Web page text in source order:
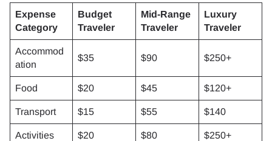
Expense
Category
Budget
Traveler
Mid-Range
Traveler
Luxury
Traveler
Accommod
ation
$35 $90 $250+
Food $20 $45 $120+
Transport $15 $55 $140
Activities $20 $80 $250+